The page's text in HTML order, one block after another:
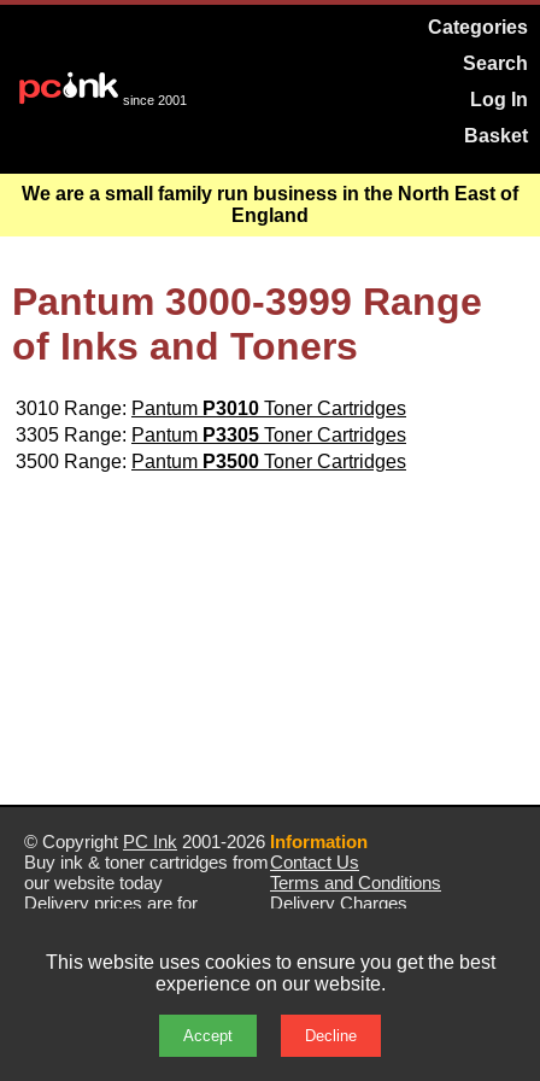
since 2001
Categories
Search
Log In
Basket
We are a small family run business in the North East of
England
Pantum 3000-3999 Range
of Inks and Toners
3010 Range: Pantum P3010 Toner Cartridges
3305 Range: Pantum P3305 Toner Cartridges
3500 Range: Pantum P3500 Toner Cartridges
© Copyright PC Ink 2001-2026
Buy ink & toner cartridges from
our website today
Delivery prices are for
Prices exclude VAT unless
Information
Contact Us
Terms and Conditions
Delivery Charges
This website uses cookies to ensure you get the best
experience on our website.
Accept Decline